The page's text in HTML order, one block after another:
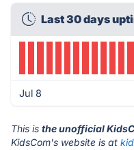
Last 30 days
Jul 8
This is the unofficial
KidsCom's website is at